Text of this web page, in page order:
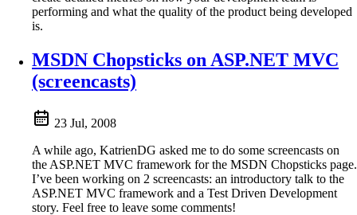
performing and what the quality of the product being developed
is.
MSDN Chopsticks on ASP.NET MVC
(screencasts)
23 Jul, 2008
A while ago, KatrienDG asked me to do some screencasts on
the ASP.NET MVC framework for the MSDN Chopsticks page.
I’ve been working on 2 screencasts: an introductory talk to the
ASP.NET MVC framework and a Test Driven Development
story. Feel free to leave some comments!